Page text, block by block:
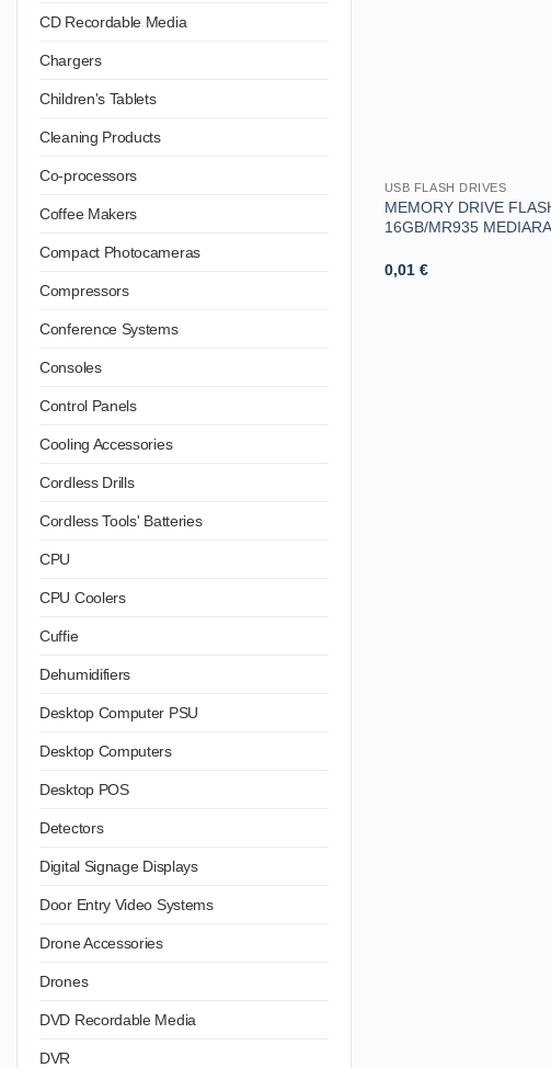
CD Recordable Media
Chargers
Children's Tablets
Cleaning Products
Co-processors
Coffee Makers
Compact Photocameras
Compressors
Conference Systems
Consoles
Control Panels
Cooling Accessories
Cordless Drills
Cordless Tools' Batteries
CPU
CPU Coolers
Cuffie
Dehumidifiers
Desktop Computer PSU
Desktop Computers
Desktop POS
Detectors
Digital Signage Displays
Door Entry Video Systems
Drone Accessories
Drones
DVD Recordable Media
DVR
USB FLASH DRIVES
MEMORY DRIVE
16GB/MR935
0,01 €